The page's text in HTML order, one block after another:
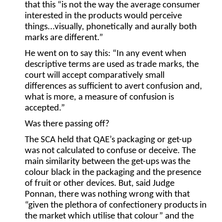
that this “is not the way the average consumer
interested in the products would perceive
things...visually, phonetically and aurally both
marks are different.”
He went on to say this: “In any event when
descriptive terms are used as trade marks, the
court will accept comparatively small
differences as sufficient to avert confusion and,
what is more, a measure of confusion is
accepted.”
Was there passing off?
The SCA held that QAE’s packaging or get-up
was not calculated to confuse or deceive. The
main similarity between the get-ups was the
colour black in the packaging and the presence
of fruit or other devices. But, said Judge
Ponnan, there was nothing wrong with that
“given the plethora of confectionery products in
the market which utilise that colour” and the